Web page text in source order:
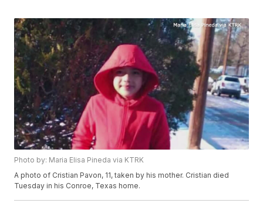
Photo by: Maria Elisa Pineda via KTRK
A photo of Cristian Pavon, 11, taken by his mother. Cristian died
Tuesday in his Conroe, Texas home.